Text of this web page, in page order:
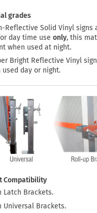
grades
Reflective Solid Vinyl signs
day time useonly, this
when used at night.
Bright Reflective Vinyl
day or night.
Compatibility
Latch Brackets.
Universal Brackets.